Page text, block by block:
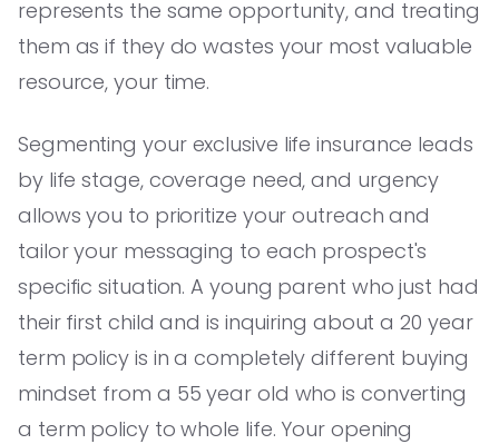
represents the same opportunity, and treating
them as if they do wastes your most valuable
resource, your time.
Segmenting your exclusive life insurance leads
by life stage, coverage need, and urgency
allows you to prioritize your outreach and
tailor your messaging to each prospect's
specific situation. A young parent who just had
their first child and is inquiring about a 20 year
term policy is in a completely different buying
mindset from a 55 year old who is converting
a term policy to whole life. Your opening